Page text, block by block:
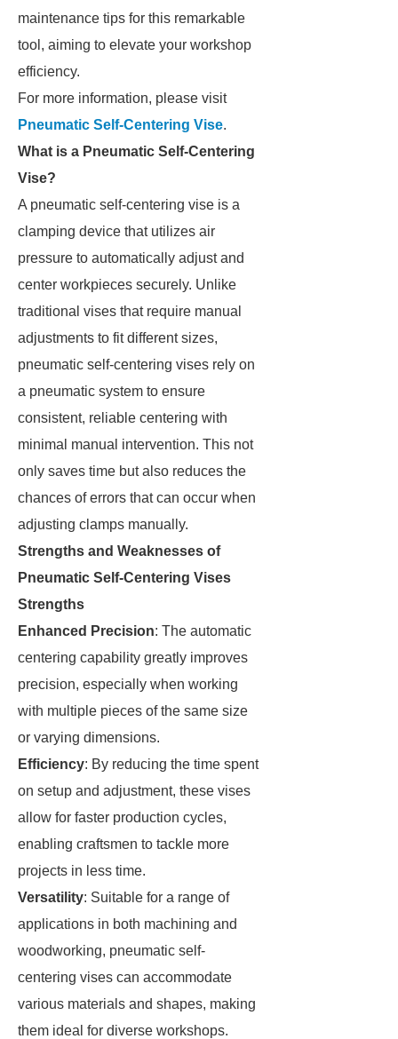
maintenance tips for this remarkable
tool, aiming to elevate your workshop
efficiency.
For more information, please visit
Pneumatic Self-Centering Vise.
What is a Pneumatic Self-Centering
Vise?
A pneumatic self-centering vise is a
clamping device that utilizes air
pressure to automatically adjust and
center workpieces securely. Unlike
traditional vises that require manual
adjustments to fit different sizes,
pneumatic self-centering vises rely on
a pneumatic system to ensure
consistent, reliable centering with
minimal manual intervention. This not
only saves time but also reduces the
chances of errors that can occur when
adjusting clamps manually.
Strengths and Weaknesses of
Pneumatic Self-Centering Vises
Strengths
Enhanced Precision: The automatic
centering capability greatly improves
precision, especially when working
with multiple pieces of the same size
or varying dimensions.
Efficiency: By reducing the time spent
on setup and adjustment, these vises
allow for faster production cycles,
enabling craftsmen to tackle more
projects in less time.
Versatility: Suitable for a range of
applications in both machining and
woodworking, pneumatic self-
centering vises can accommodate
various materials and shapes, making
them ideal for diverse workshops.